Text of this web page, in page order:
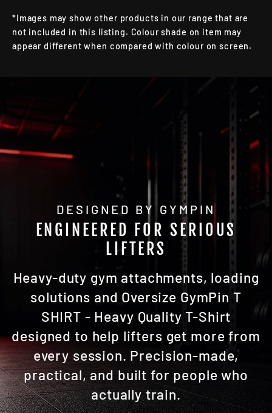
*Images may show other products in our range that are
not included in this listing. Colour shade on item may
appear different when compared with colour on screen.
DESIGNED BY GYMPIN
ENGINEERED FOR SERIOUS
LIFTERS
Heavy-duty gym attachments, loading
solutions and Oversize GymPin T
SHIRT - Heavy Quality T-Shirt
designed to help lifters get more from
every session. Precision-made,
practical, and built for people who
actually train.